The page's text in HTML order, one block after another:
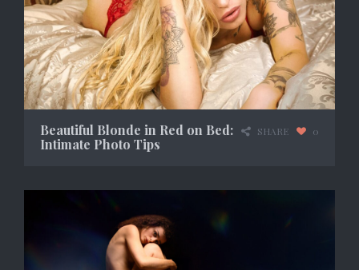
Beautiful Blonde in Red on Bed:
Intimate Photo Tips
SHARE 0